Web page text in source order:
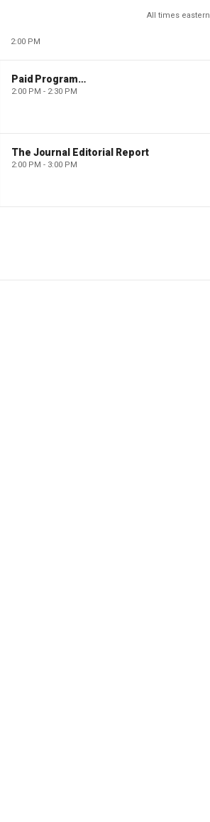
All times eastern
2:00 PM
Paid Programming
2:00 PM - 2:30 PM
The Journal Editorial Report
2:00 PM - 3:00 PM